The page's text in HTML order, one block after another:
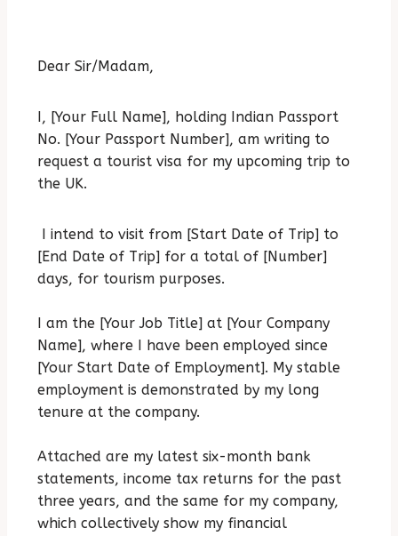
Dear Sir/Madam,
I, [Your Full Name], holding Indian Passport
No. [Your Passport Number], am writing to
request a tourist visa for my upcoming trip to
the UK.
I intend to visit from [Start Date of Trip] to
[End Date of Trip] for a total of [Number]
days, for tourism purposes.
I am the [Your Job Title] at [Your Company
Name], where I have been employed since
[Your Start Date of Employment]. My stable
employment is demonstrated by my long
tenure at the company.
Attached are my latest six-month bank
statements, income tax returns for the past
three years, and the same for my company,
which collectively show my financial